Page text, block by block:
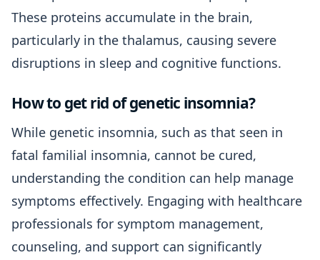
These proteins accumulate in the brain,
particularly in the thalamus, causing severe
disruptions in sleep and cognitive functions.
How to get rid of genetic insomnia?
While genetic insomnia, such as that seen in
fatal familial insomnia, cannot be cured,
understanding the condition can help manage
symptoms effectively. Engaging with healthcare
professionals for symptom management,
counseling, and support can significantly